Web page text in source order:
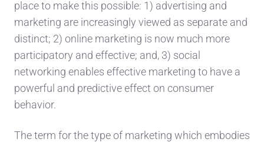
place to make this possible: 1) advertising and
marketing are increasingly viewed as separate and
distinct; 2) online marketing is now much more
participatory and effective; and, 3) social
networking enables effective marketing to have a
powerful and predictive effect on consumer
behavior.
The term for the type of marketing which embodies